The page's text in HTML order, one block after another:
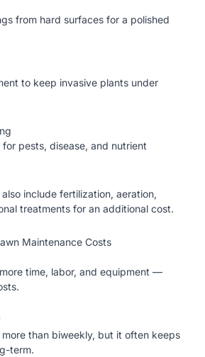
from hard surfaces for a polished
to keep invasive plants under
for pests, disease, and nutrient
include fertilization, aeration,
treatments for an additional cost.
Maintenance Costs
time, labor, and equipment —
than biweekly, but it often keeps
term.